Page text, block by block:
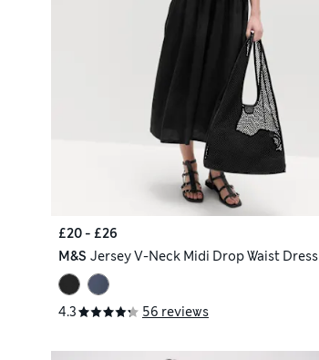
£20 - £26
M&S Jersey V-Neck Midi Drop Waist Dress
4.3 56 reviews